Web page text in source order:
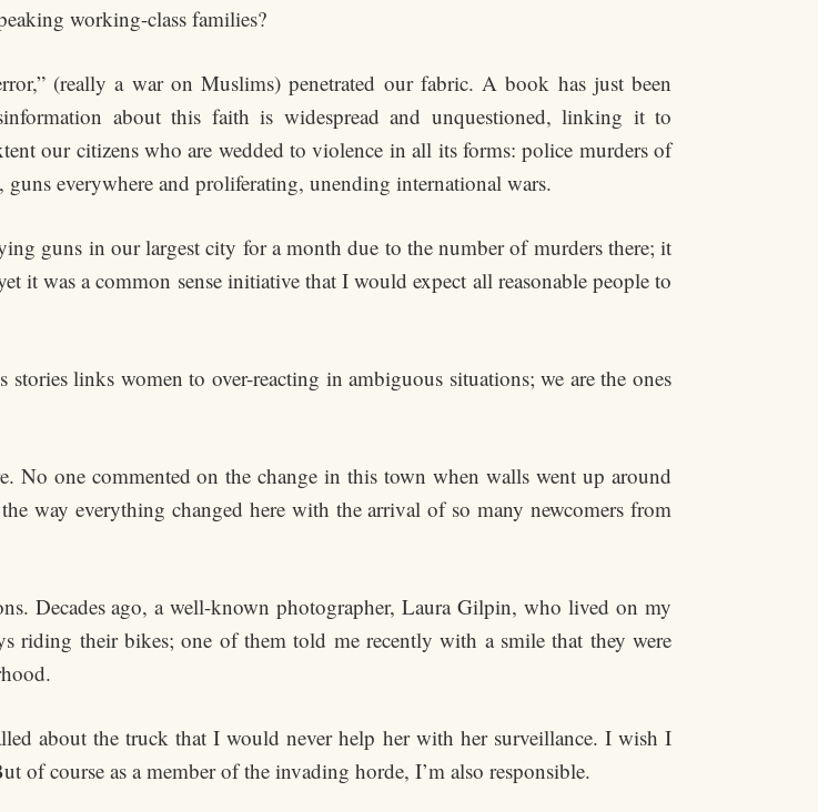
working-class families?
(really a war on Muslims) penetrated our fabric. A book has just been
about this faith is widespread and unquestioned, linking it to
our citizens who are wedded to violence in all its forms: police murders of
everywhere and proliferating, unending international wars.
guns in our largest city for a month due to the number of murders there; it
it was a common sense initiative that I would expect all reasonable people to
links women to over-reacting in ambiguous situations; we are the ones
No one commented on the change in this town when walls went up around
way everything changed here with the arrival of so many newcomers from
Decades ago, a well-known photographer, Laura Gilpin, who lived on my
riding their bikes; one of them told me recently with a smile that they were
about the truck that I would never help her with her surveillance. I wish I
of course as a member of the invading horde, I’m also responsible.